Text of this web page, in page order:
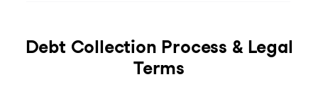
Debt Collection Process & Legal
Terms